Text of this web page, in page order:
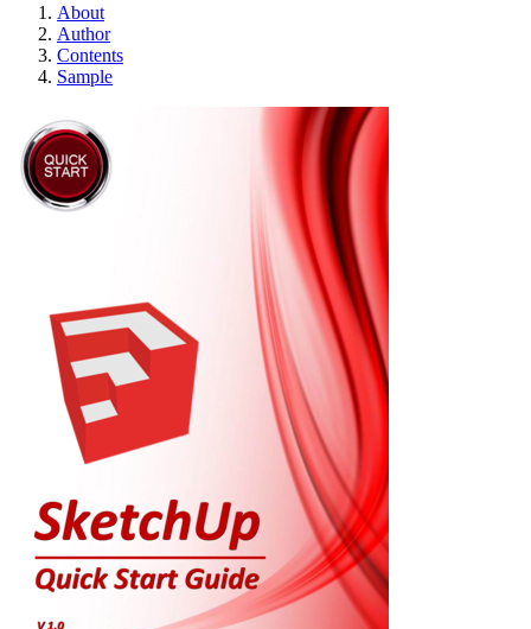
About
Author
Contents
Sample